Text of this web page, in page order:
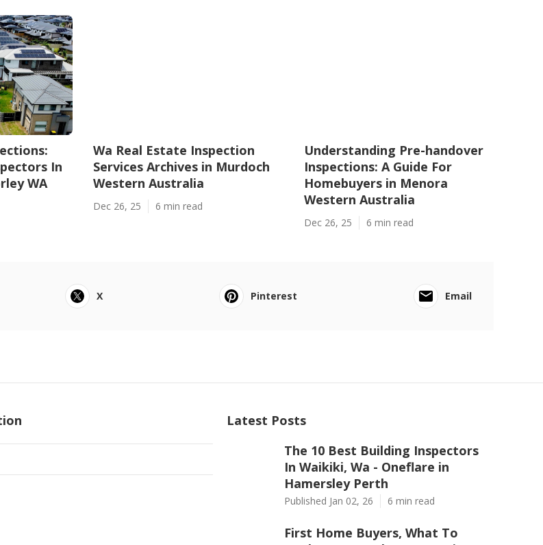
In
WA
Wa Real Estate Inspection
Services Archives in Murdoch
Western Australia
Dec 26, 25 6 min read
Understanding Pre-handover
Inspections: A Guide For
Homebuyers in Menora
Western Australia
Dec 26, 25 6 min read
X Pinterest Email
Latest Posts
The 10 Best Building Inspectors
In Waikiki, Wa - Oneflare in
Hamersley Perth
Published Jan 02, 26 6 min read
First Home Buyers, What To